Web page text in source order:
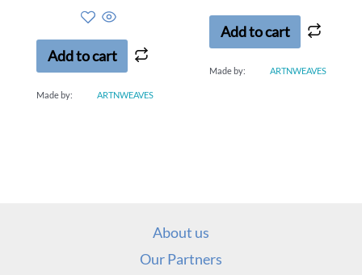
5
Add to cart
Made by: ARTNWEAVES
5
Add to cart
Made by: ARTNWEAVES
About us
Our Partners